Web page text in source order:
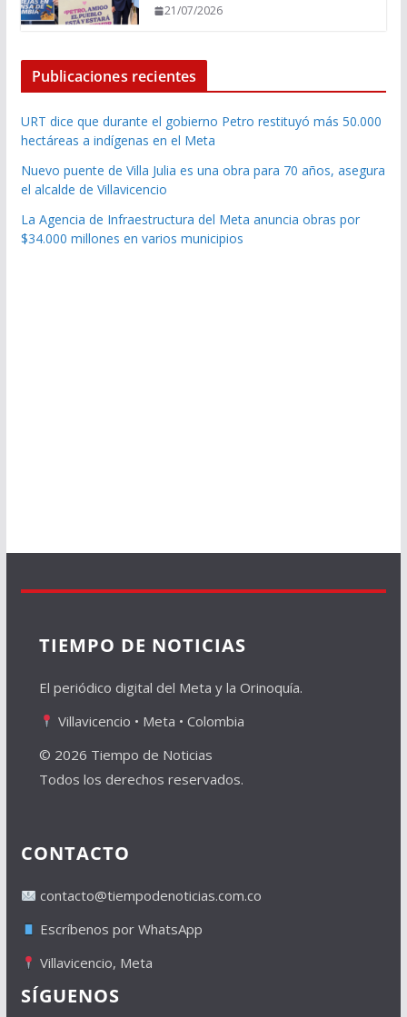
21/07/2026
Publicaciones recientes
URT dice que durante el gobierno Petro restituyó más 50.000
hectáreas a indígenas en el Meta
Nuevo puente de Villa Julia es una obra para 70 años, asegura
el alcalde de Villavicencio
La Agencia de Infraestructura del Meta anuncia obras por
$34.000 millones en varios municipios
TIEMPO DE NOTICIAS
El periódico digital del Meta y la Orinoquía.
Villavicencio • Meta • Colombia
© 2026 Tiempo de Noticias
Todos los derechos reservados.
CONTACTO
contacto@tiempodenoticias.com.co
Escríbenos por WhatsApp
Villavicencio, Meta
SÍGUENOS